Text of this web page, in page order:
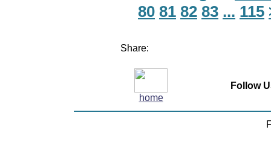
80 81 82 83 ... 115
Share:
home
Follow